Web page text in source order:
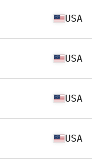
USA
USA
USA
USA